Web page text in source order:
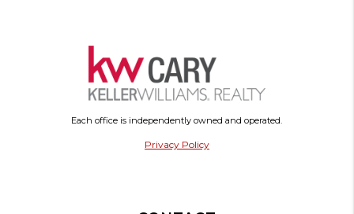
Each office is independently owned and operated.
Privacy Policy